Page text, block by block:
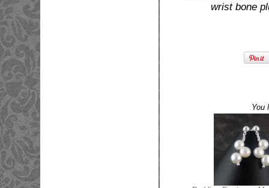
wrist bone
You